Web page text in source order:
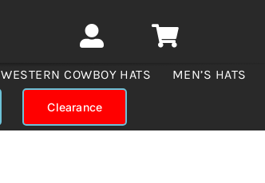
WESTERN COWBOY HATS MEN’S HATS
Clearance